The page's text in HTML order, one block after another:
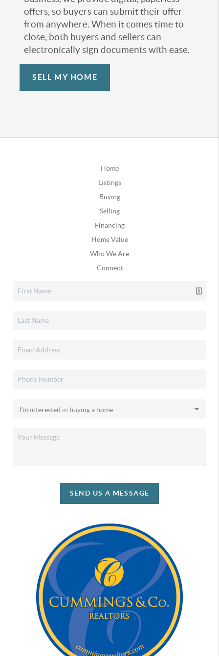
offers, so buyers can submit their offer
from anywhere. When it comes time to
close, both buyers and sellers can
electronically sign documents with ease.
SELL MY HOME
Home
Listings
Buying
Selling
Financing
Home Value
Who We Are
Connect
SEND US A MESSAGE